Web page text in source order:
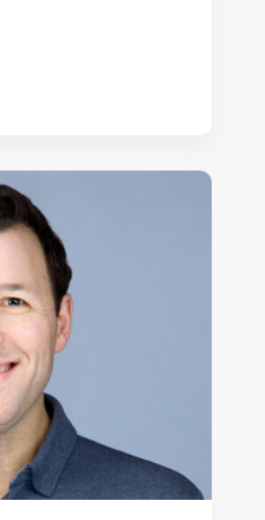
problems. Prior
regional processor
States. Jim’s
and cross
has led Danaco in
programs that are
specific needs. As a
Board of Directors,
to the fresh produce
of the food-service
find Jim with his family